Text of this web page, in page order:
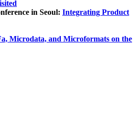
in Seoul: Integrating Product
Microdata, and Microformats on the